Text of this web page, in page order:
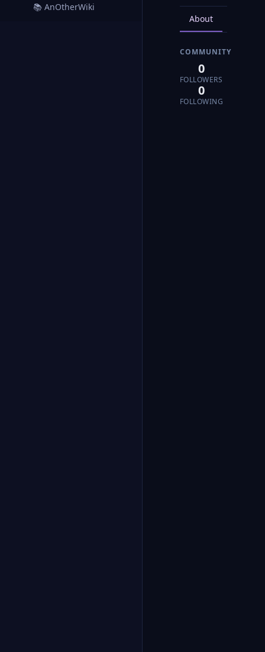
📚 AnOtherWiki
About
COMMUNITY
0
FOLLOWERS
0
FOLLOWING